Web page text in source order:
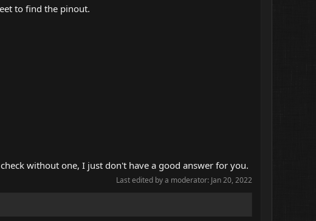
to find the pinout.
without one, I just don't have a good answer for you.
Last edited by a moderator: Jan 20, 2022